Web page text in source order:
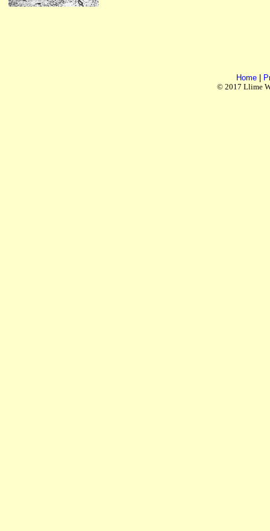
Home
© 2017 Llime